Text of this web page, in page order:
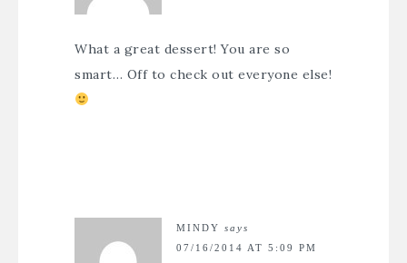
What a great dessert! You are so
smart… Off to check out everyone else!
MINDY says
07/16/2014 AT 5:09 PM